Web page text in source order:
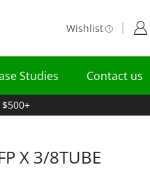
Wishlist
Studies Contact us
X 3/8TUBE